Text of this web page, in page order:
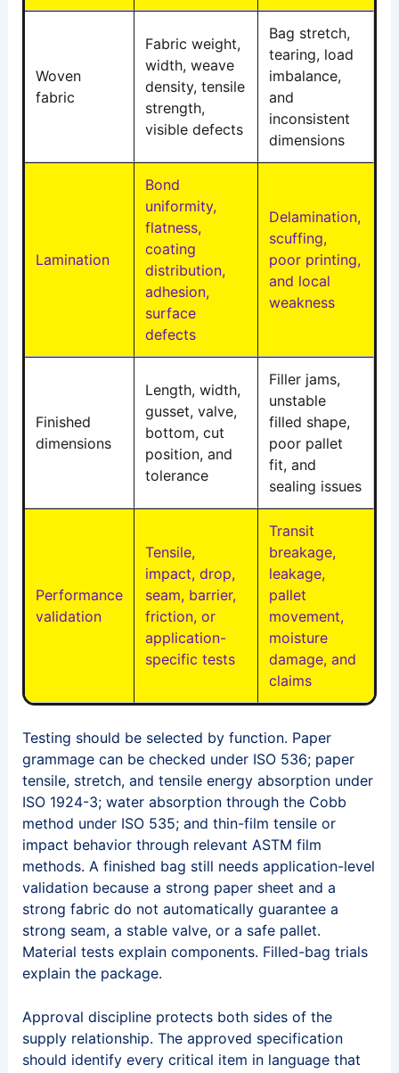
Woven
fabric
Fabric weight,
width, weave
density, tensile
strength,
visible defects
Bag stretch,
tearing, load
imbalance,
and
inconsistent
dimensions
Lamination
Bond
uniformity,
flatness,
coating
distribution,
adhesion,
surface
defects
Delamination,
scuffing,
poor printing,
and local
weakness
Finished
dimensions
Length, width,
gusset, valve,
bottom, cut
position, and
tolerance
Filler jams,
unstable
filled shape,
poor pallet
fit, and
sealing issues
Performance
validation
Tensile,
impact, drop,
seam, barrier,
friction, or
application-
specific tests
Transit
breakage,
leakage,
pallet
movement,
moisture
damage, and
claims
Testing should be selected by function. Paper
grammage can be checked under ISO 536; paper
tensile, stretch, and tensile energy absorption under
ISO 1924-3; water absorption through the Cobb
method under ISO 535; and thin-film tensile or
impact behavior through relevant ASTM film
methods. A finished bag still needs application-level
validation because a strong paper sheet and a
strong fabric do not automatically guarantee a
strong seam, a stable valve, or a safe pallet.
Material tests explain components. Filled-bag trials
explain the package.
Approval discipline protects both sides of the
supply relationship. The approved specification
should identify every critical item in language that